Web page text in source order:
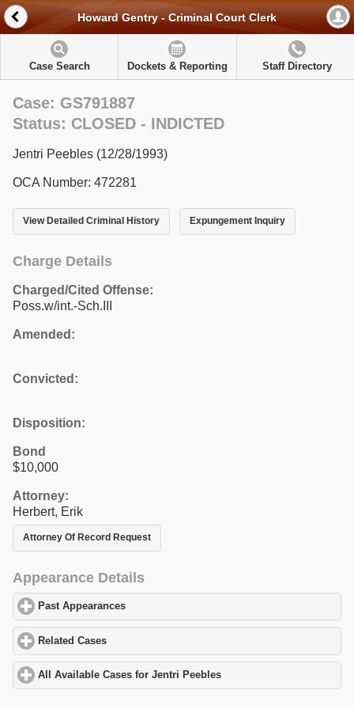
Howard Gentry - Criminal Court Clerk
Case Search Dockets & Reporting Staff Directory
Case: GS791887
Status: CLOSED - INDICTED
Jentri Peebles (12/28/1993)
OCA Number: 472281
View Detailed Criminal History Expungement Inquiry
Charge Details
Charged/Cited Offense:
Poss.w/int.-Sch.III
Amended:
Convicted:
Disposition:
Bond
$10,000
Attorney:
Herbert, Erik
Attorney Of Record Request
Appearance Details
Past Appearances
Related Cases
All Available Cases for Jentri Peebles